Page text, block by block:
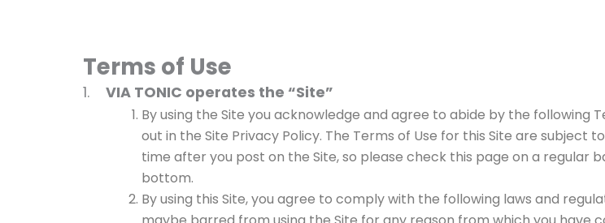
Terms of Use
1. VIA TONIC operates the “Site”
By using the Site you acknowledge and agree to abide by the following
out in the Site Privacy Policy. The Terms of Use for this Site are
time after you post on the Site, so please check this page on a regular
bottom.
By using this Site, you agree to comply with the following laws and